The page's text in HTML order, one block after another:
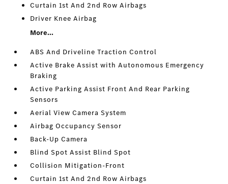
Curtain 1st And 2nd Row Airbags
Driver Knee Airbag
More...
ABS And Driveline Traction Control
Active Brake Assist with Autonomous Emergency
Braking
Active Parking Assist Front And Rear Parking
Sensors
Aerial View Camera System
Airbag Occupancy Sensor
Back-Up Camera
Blind Spot Assist Blind Spot
Collision Mitigation-Front
Curtain 1st And 2nd Row Airbags